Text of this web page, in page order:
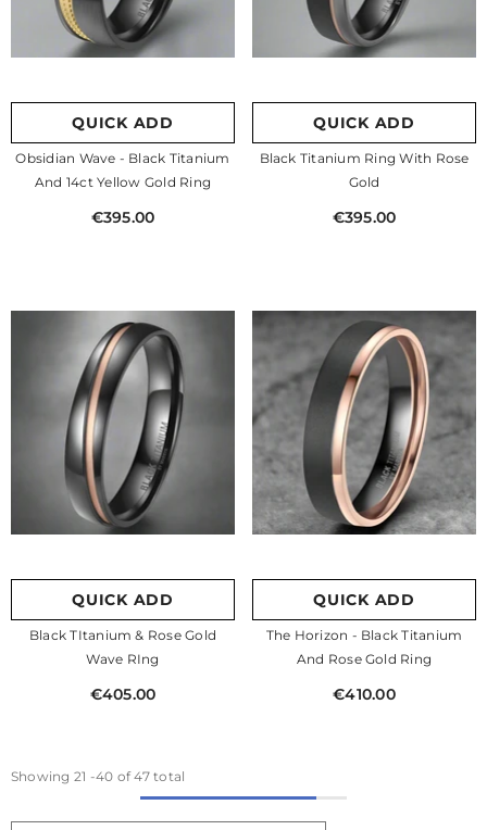
QUICK ADD
Obsidian Wave - Black Titanium
And 14ct Yellow Gold Ring
€395.00
QUICK ADD
Black Titanium Ring With Rose
Gold
€395.00
QUICK ADD
Black TItanium & Rose Gold
Wave RIng
€405.00
QUICK ADD
The Horizon - Black Titanium
And Rose Gold Ring
€410.00
Showing 21 -40 of 47 total